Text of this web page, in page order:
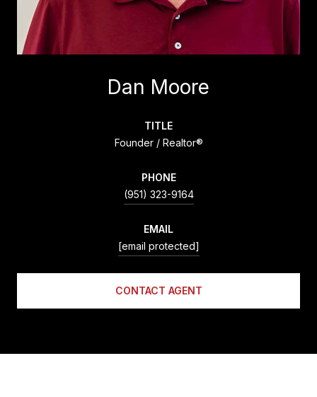
Dan Moore
TITLE
Founder / Realtor®
PHONE
(951) 323-9164
EMAIL
[email protected]
CONTACT AGENT